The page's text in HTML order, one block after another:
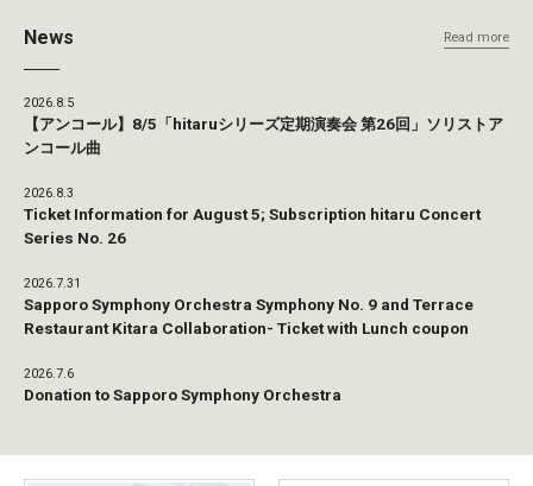
News Read more
2026.8.5
【アンコール】8/5「hitaruシリーズ定期演奏会 第26回」ソリストア
ンコール曲
2026.8.3
Ticket Information for August 5; Subscription hitaru Concert
Series No. 26
2026.7.31
Sapporo Symphony Orchestra Symphony No. 9 and Terrace
Restaurant Kitara Collaboration- Ticket with Lunch coupon
2026.7.6
Donation to Sapporo Symphony Orchestra